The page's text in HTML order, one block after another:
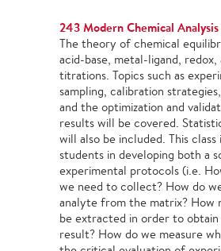
243 Modern Chemical
The theory of chemical
acid-base, metal-ligand, redox,
titrations. Topics such as
sampling, calibration
and the optimization and
results will be covered.
will also be included. This class
students in developing both a
experimental protocols (i.e.
we need to collect? How do
analyte from the matrix? How
be extracted in order to obtain
result? How do we measure